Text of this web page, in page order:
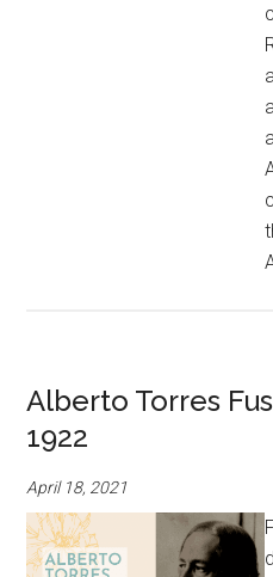
Alberto Torres
1922
April 18, 2021